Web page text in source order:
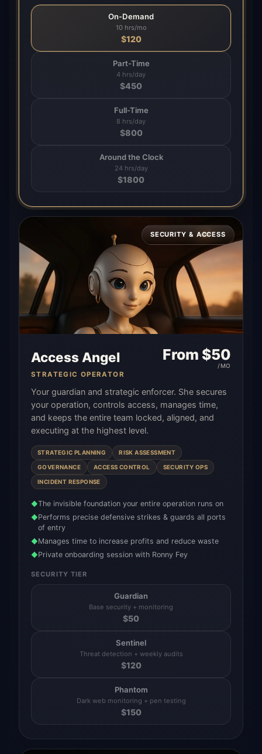
On-Demand
10 hrs/mo
$120
Part-Time
4 hrs/day
$450
Full-Time
8 hrs/day
$800
Around the Clock
24 hrs/day
$1800
SECURITY & ACCESS
Access Angel
STRATEGIC OPERATOR
From $50
/MO
Your guardian and strategic enforcer. She secures
your operation, controls access, manages time,
and keeps the entire team locked, aligned, and
executing at the highest level.
STRATEGIC PLANNING RISK ASSESSMENT
GOVERNANCE ACCESS CONTROL SECURITY OPS
INCIDENT RESPONSE
◆The invisible foundation your entire operation runs on
◆Performs precise defensive strikes & guards all ports
of entry
◆Manages time to increase profits and reduce waste
◆Private onboarding session with Ronny Fey
SECURITY TIER
Guardian
Base security + monitoring
$50
Sentinel
Threat detection + weekly audits
$120
Phantom
Dark web monitoring + pen testing
$150